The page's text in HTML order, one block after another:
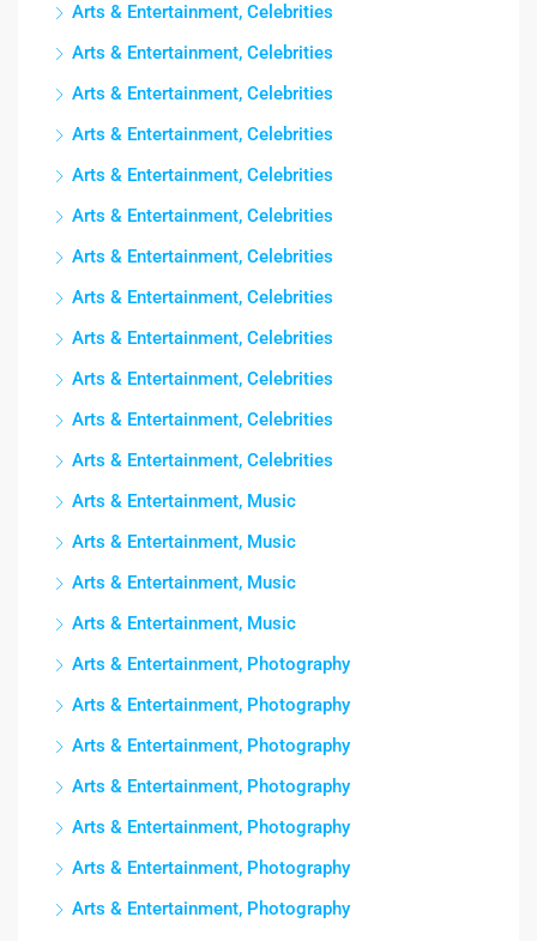
Arts & Entertainment, Celebrities
Arts & Entertainment, Celebrities
Arts & Entertainment, Celebrities
Arts & Entertainment, Celebrities
Arts & Entertainment, Celebrities
Arts & Entertainment, Celebrities
Arts & Entertainment, Celebrities
Arts & Entertainment, Celebrities
Arts & Entertainment, Celebrities
Arts & Entertainment, Celebrities
Arts & Entertainment, Celebrities
Arts & Entertainment, Celebrities
Arts & Entertainment, Music
Arts & Entertainment, Music
Arts & Entertainment, Music
Arts & Entertainment, Music
Arts & Entertainment, Photography
Arts & Entertainment, Photography
Arts & Entertainment, Photography
Arts & Entertainment, Photography
Arts & Entertainment, Photography
Arts & Entertainment, Photography
Arts & Entertainment, Photography